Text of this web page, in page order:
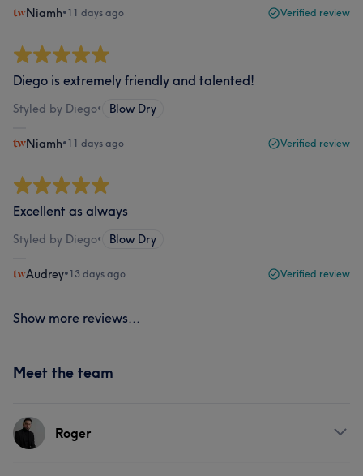
Niamh•11 days ago Verified review
Diego is extremely friendly and talented!
Styled by Diego• Blow Dry
Niamh•11 days ago Verified review
Excellent as always
Styled by Diego• Blow Dry
Audrey•13 days ago Verified review
Show more reviews...
Meet the team
Roger